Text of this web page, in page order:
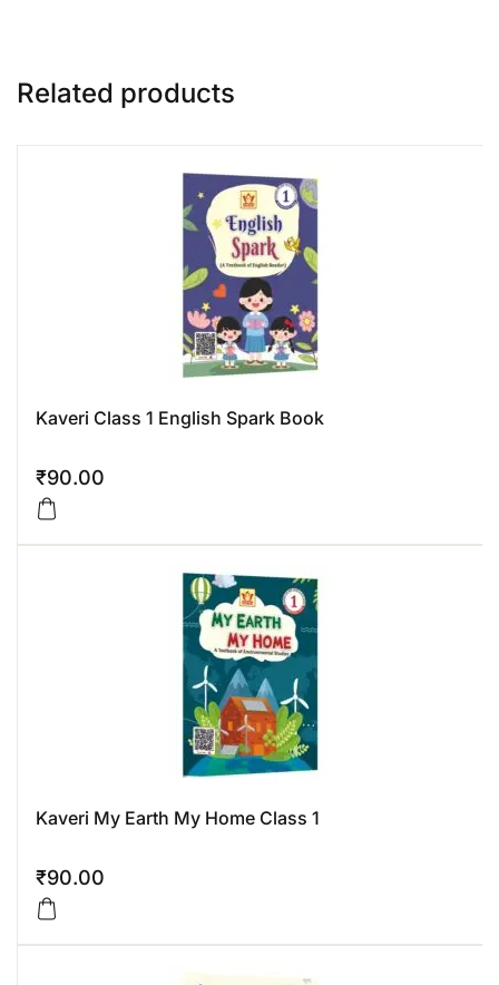
Related products
Kaveri Class 1 English Spark Book
₹90.00
Kaveri My Earth My Home Class 1
₹90.00